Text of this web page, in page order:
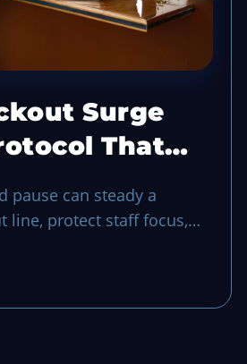
Surge
That
pause can steady a
line, protect staff focus,
rush-hour surge.